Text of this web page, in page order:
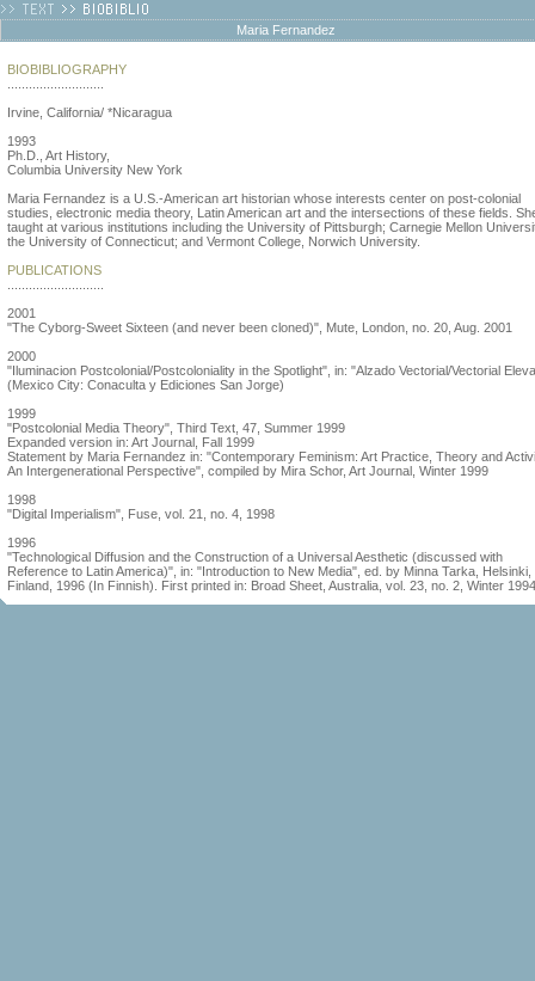
Maria Fernandez
BIOBIBLIOGRAPHY
Irvine, California/ *Nicaragua
1993
Ph.D., Art History,
Columbia University New York
Maria Fernandez is a U.S.-American art historian whose interests center on post-colonial
studies, electronic media theory, Latin American art and the intersections of these fields.
taught at various institutions including the University of Pittsburgh; Carnegie Mellon
the University of Connecticut; and Vermont College, Norwich University.
PUBLICATIONS
2001
"The Cyborg-Sweet Sixteen (and never been cloned)", Mute, London, no. 20, Aug. 2001
2000
"Iluminacion Postcolonial/Postcoloniality in the Spotlight", in: "Alzado Vectorial/Vectorial
(Mexico City: Conaculta y Ediciones San Jorge)
1999
"Postcolonial Media Theory", Third Text, 47, Summer 1999
Expanded version in: Art Journal, Fall 1999
Statement by Maria Fernandez in: "Contemporary Feminism: Art Practice, Theory and
An Intergenerational Perspective", compiled by Mira Schor, Art Journal, Winter 1999
1998
"Digital Imperialism", Fuse, vol. 21, no. 4, 1998
1996
"Technological Diffusion and the Construction of a Universal Aesthetic (discussed with
Reference to Latin America)", in: "Introduction to New Media", ed. by Minna Tarka, Helsinki,
Finland, 1996 (In Finnish). First printed in: Broad Sheet, Australia, vol. 23, no. 2, Winter 1994